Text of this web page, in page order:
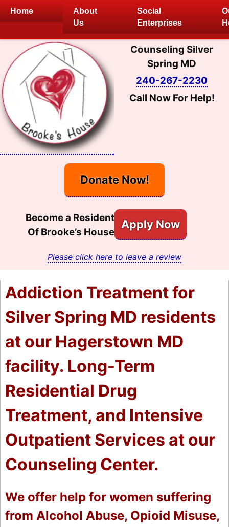
Skip
Home
About
Us
Social
Enterprises
Counseling Silver
Spring MD
240-267-2230
Call Now For Help!
Donate Now!
Become a Resident
Of Brooke’s House
Apply Now
Please click here to leave a review
Addiction Treatment for
Silver Spring MD residents
at our Hagerstown MD
facility. Long-Term
Residential Drug
Treatment, and Intensive
Outpatient Services at our
Counseling Center.
We offer help for women suffering
from Alcohol Abuse, Opioid Misuse,